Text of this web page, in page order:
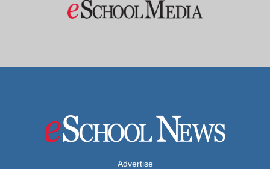
Advertise